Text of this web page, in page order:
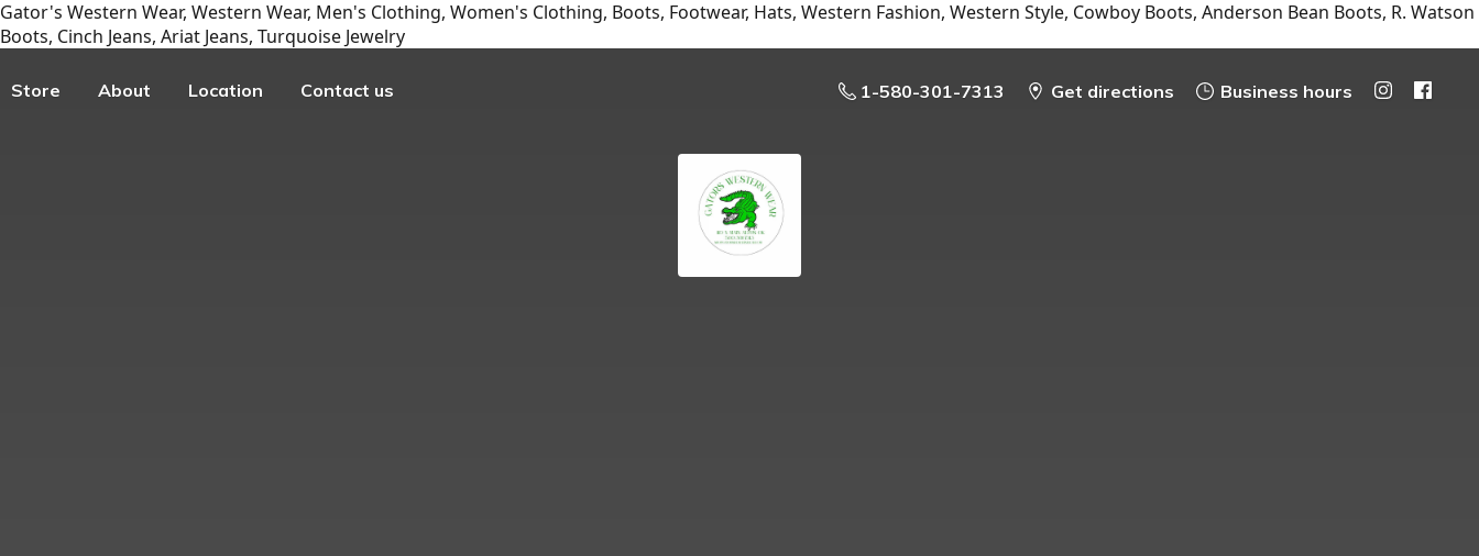
Gator's Western Wear, Western Wear, Men's Clothing, Women's Clothing, Boots, Footwear, Hats, Western Fashion, Western Style, Cowboy Boots, Anderson Bean Boots, R. Watson
Boots, Cinch Jeans, Ariat Jeans, Turquoise Jewelry
Store About Location Contact us 1-580-301-7313 Get directions Business hours